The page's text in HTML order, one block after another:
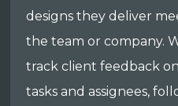
designs they deliver
the team or company.
track client feedback
tasks and assignees,